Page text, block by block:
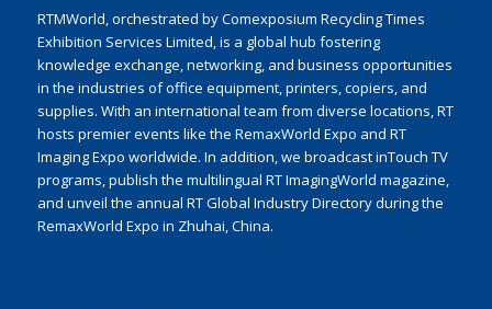
RTMWorld, orchestrated by Comexposium Recycling Times
Exhibition Services Limited, is a global hub fostering
knowledge exchange, networking, and business opportunities
in the industries of office equipment, printers, copiers, and
supplies. With an international team from diverse locations, RT
hosts premier events like the RemaxWorld Expo and RT
Imaging Expo worldwide. In addition, we broadcast inTouch TV
programs, publish the multilingual RT ImagingWorld magazine,
and unveil the annual RT Global Industry Directory during the
RemaxWorld Expo in Zhuhai, China.